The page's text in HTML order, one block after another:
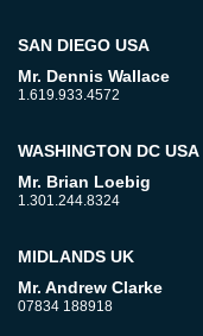
SAN DIEGO USA
Mr. Dennis Wallace
1.619.933.4572
WASHINGTON DC USA
Mr. Brian Loebig
1.301.244.8324
MIDLANDS UK
Mr. Andrew Clarke
07834 188918